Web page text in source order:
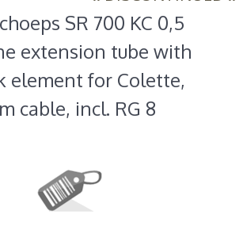
SR 700 KC 0,5
extension tube with
element for Colette,
cable, incl. RG 8